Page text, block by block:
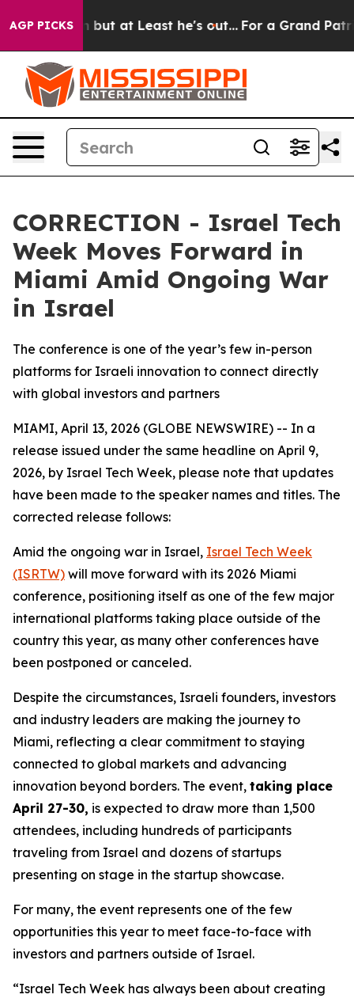
AGP PICKS
but at Least he's out... For a Grand Patriotic
CORRECTION - Israel Tech
Week Moves Forward in
Miami Amid Ongoing War
in Israel
The conference is one of the year’s few in-person
platforms for Israeli innovation to connect directly
with global investors and partners
MIAMI, April 13, 2026 (GLOBE NEWSWIRE) -- In a
release issued under the same headline on April 9,
2026, by Israel Tech Week, please note that updates
have been made to the speaker names and titles. The
corrected release follows:
Amid the ongoing war in Israel, Israel Tech Week
(ISRTW) will move forward with its 2026 Miami
conference, positioning itself as one of the few major
international platforms taking place outside of the
country this year, as many other conferences have
been postponed or canceled.
Despite the circumstances, Israeli founders, investors
and industry leaders are making the journey to
Miami, reflecting a clear commitment to staying
connected to global markets and advancing
innovation beyond borders. The event, taking place
April 27-30, is expected to draw more than 1,500
attendees, including hundreds of participants
traveling from Israel and dozens of startups
presenting on stage in the startup showcase.
For many, the event represents one of the few
opportunities this year to meet face-to-face with
investors and partners outside of Israel.
“Israel Tech Week has always been about creating